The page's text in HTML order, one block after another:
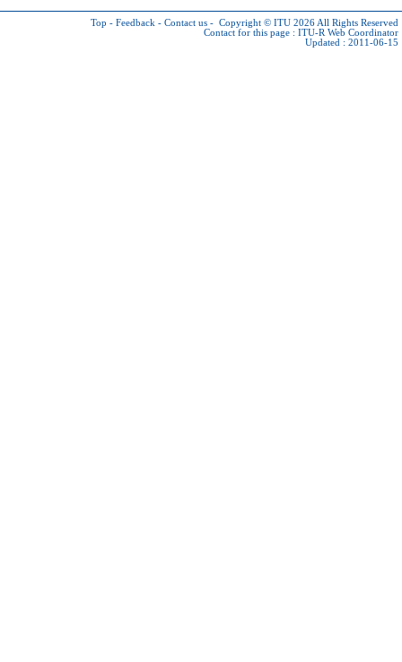
Top - Feedback - Contact us - Copyright © ITU 2026 All Rights Reserved
Contact for this page : ITU-R Web Coordinator
Updated : 2011-06-15